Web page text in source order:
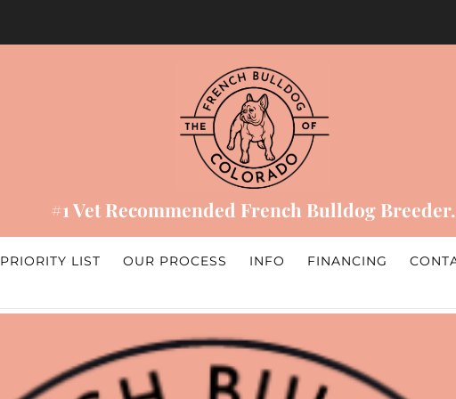
#1 Vet Recommended French Bulldog Breeder.
PRIORITY LIST OUR PROCESS INFO FINANCING